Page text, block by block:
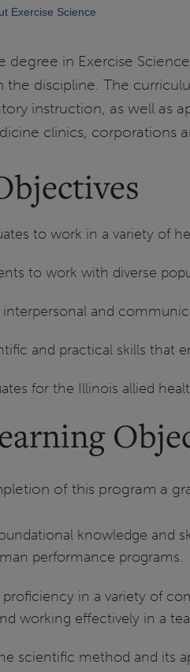
Exercise Science
degree in Exercise
the discipline. The
instruction, as well as
clinics, corporations
to work in a variety of
to work with diverse
interpersonal and
and practical skills that
for the Illinois allied
of this program a
knowledge and
performance programs.
in a variety of
working effectively in a
scientific method and its